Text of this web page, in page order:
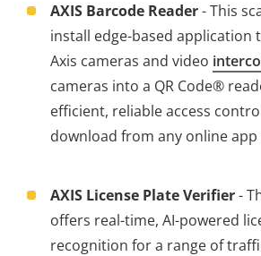
AXIS Barcode Reader- This
install edge-based application
Axis cameras and video
cameras into a QR Code®
efficient, reliable access
download from any online app
AXIS License Plate Verifier-
offers real-time, AI-powered
recognition for a range of